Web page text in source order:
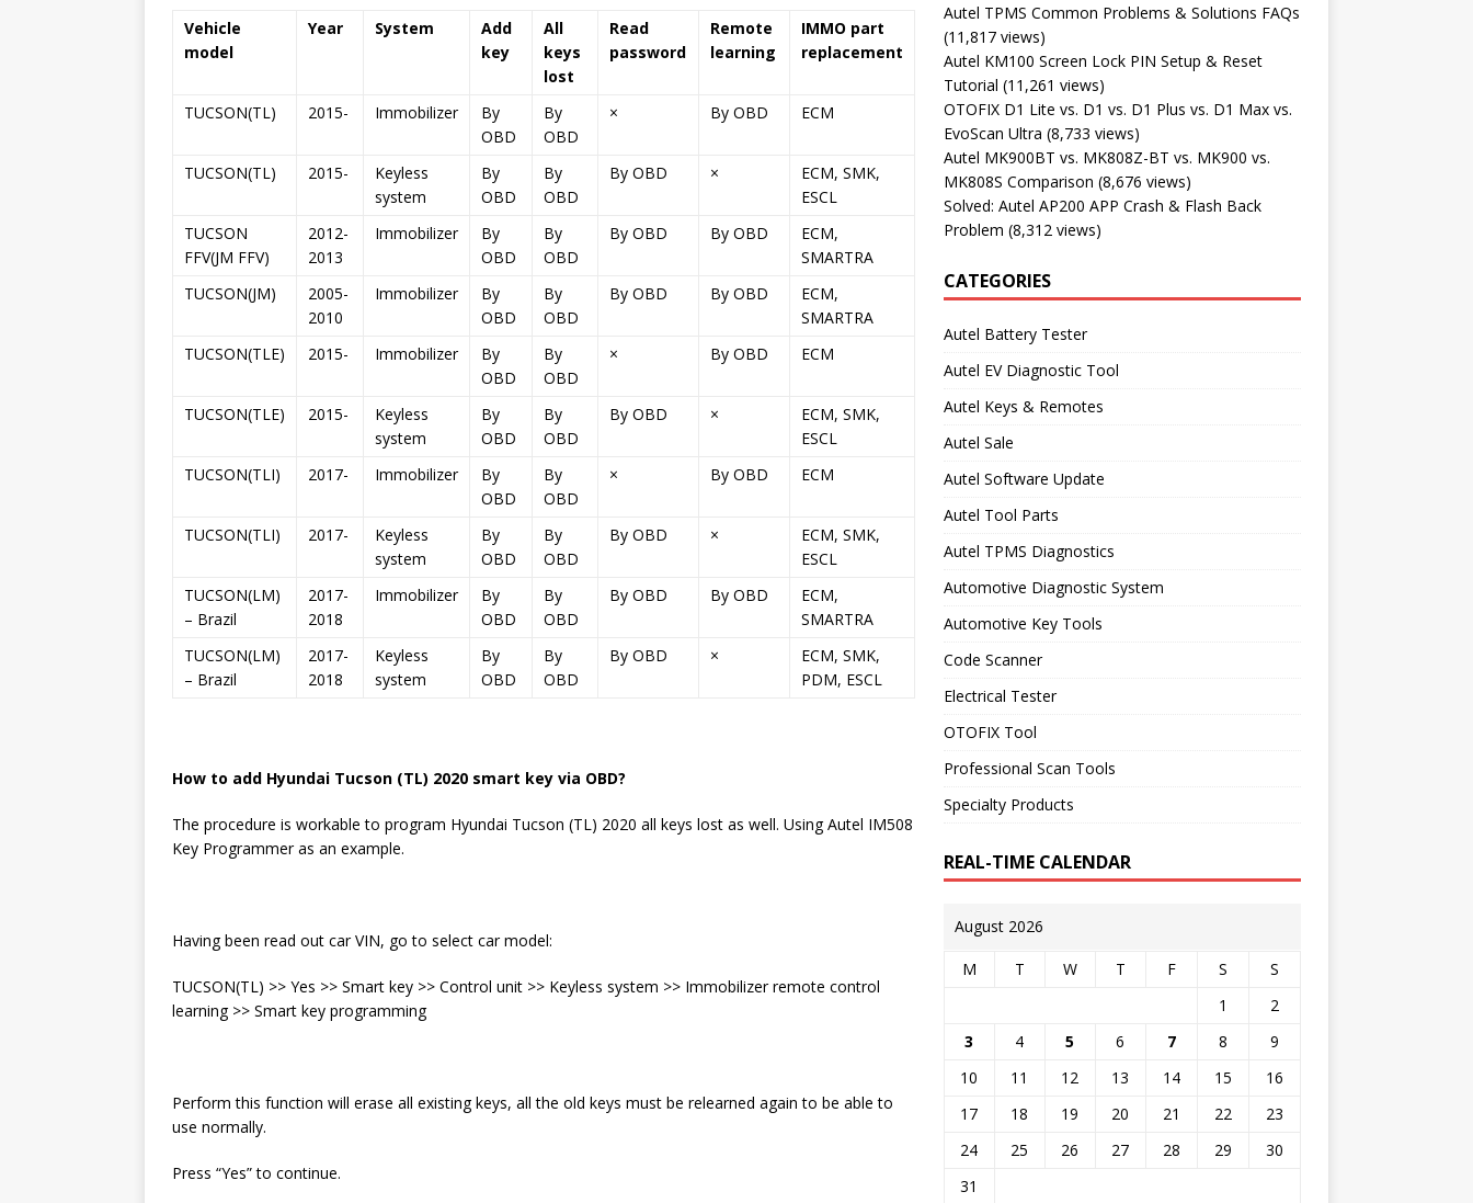
Vehicle
model
Year System
Add
key
All
keys
lost
Read
password
Remote
learning
IMMO part
replacement
TUCSON(TL) 2015- Immobilizer
By
OBD
By
OBD
× By OBD ECM
TUCSON(TL) 2015-
Keyless
system
By
OBD
By
OBD
By OBD ×
ECM, SMK,
ESCL
TUCSON
FFV(JM FFV)
2012-
2013
Immobilizer
By
OBD
By
OBD
By OBD By OBD
ECM,
SMARTRA
TUCSON(JM)
2005-
2010
Immobilizer
By
OBD
By
OBD
By OBD By OBD
ECM,
SMARTRA
TUCSON(TLE)
2015- Immobilizer
By
OBD
By
OBD
× By OBD ECM
TUCSON(TLE) 2015-
Keyless
system
By
OBD
By
OBD
By OBD ×
ECM, SMK,
ESCL
TUCSON(TLI)
2017- Immobilizer
By
OBD
By
OBD
× By OBD ECM
TUCSON(TLI) 2017-
Keyless
system
By
OBD
By
OBD
By OBD ×
ECM, SMK,
ESCL
TUCSON(LM)
– Brazil
2017-
2018
Immobilizer
By
OBD
By
OBD
By OBD By OBD
ECM,
SMARTRA
TUCSON(LM)
– Brazil
2017-
2018
Keyless
system
By
OBD
By
OBD
By OBD ×
ECM, SMK,
PDM, ESCL
How to add Hyundai Tucson (TL) 2020 smart key via OBD?
The procedure is workable to program Hyundai Tucson (TL) 2020 all keys lost as well. Using Autel IM508
Key Programmer as an example.
Having been read out car VIN, go to select car model:
TUCSON(TL) >> Yes >> Smart key >> Control unit >> Keyless system >> Immobilizer remote control
learning >> Smart key programming
Perform this function will erase all existing keys, all the old keys must be relearned again to be able to
use normally.
Press “Yes” to continue.
Autel TPMS Common Problems & Solutions FAQs
(11,817 views)
Autel KM100 Screen Lock PIN Setup & Reset
Tutorial (11,261 views)
OTOFIX D1 Lite vs. D1 vs. D1 Plus vs. D1 Max vs.
EvoScan Ultra (8,733 views)
Autel MK900BT vs. MK808Z-BT vs. MK900 vs.
MK808S Comparison (8,676 views)
Solved: Autel AP200 APP Crash & Flash Back
Problem (8,312 views)
CATEGORIES
Autel Battery Tester
Autel EV Diagnostic Tool
Autel Keys & Remotes
Autel Sale
Autel Software Update
Autel Tool Parts
Autel TPMS Diagnostics
Automotive Diagnostic System
Automotive Key Tools
Code Scanner
Electrical Tester
OTOFIX Tool
Professional Scan Tools
Specialty Products
REAL-TIME CALENDAR
August 2026
M T W T F S
S
1
2
3
4 5 6 7 8
9
10
11 12 13 14 15
16
17
18 19 20 21 22
23
24
25 26 27 28 29
30
31